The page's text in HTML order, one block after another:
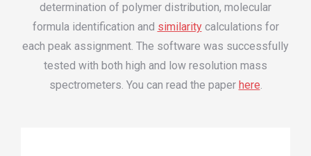
determination of polymer distribution, molecular
formula identification and similaritycalculations for
each peak assignment. The software was successfully
tested with both high and low resolution mass
spectrometers. You can read the paper here.